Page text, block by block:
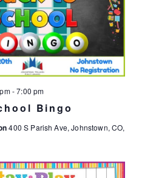
Bingo
-7:00 pm
400 S Parish Ave, Johnstown, CO,